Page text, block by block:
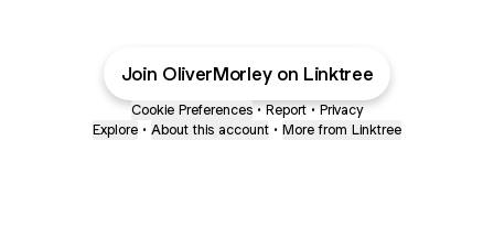
Join OliverMorley on Linktree
Cookie Preferences • Report • Privacy
Explore • About this account • More from Linktree